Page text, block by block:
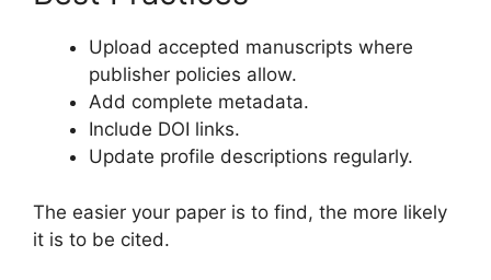
Upload accepted manuscripts where
publisher policies allow.
Add complete metadata.
Include DOI links.
Update profile descriptions regularly.
The easier your paper is to find, the more likely
it is to be cited.